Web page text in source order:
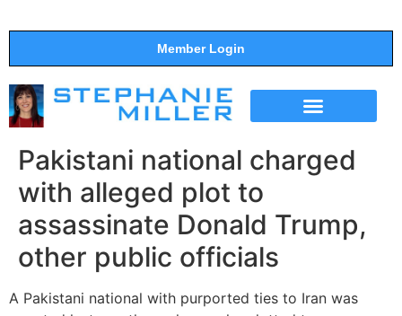
Member Login
Pakistani national charged
with alleged plot to
assassinate Donald Trump,
other public officials
A Pakistani national with purported ties to Iran was